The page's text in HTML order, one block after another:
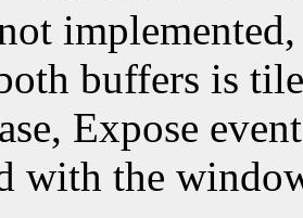
buffers is
Expose
with the